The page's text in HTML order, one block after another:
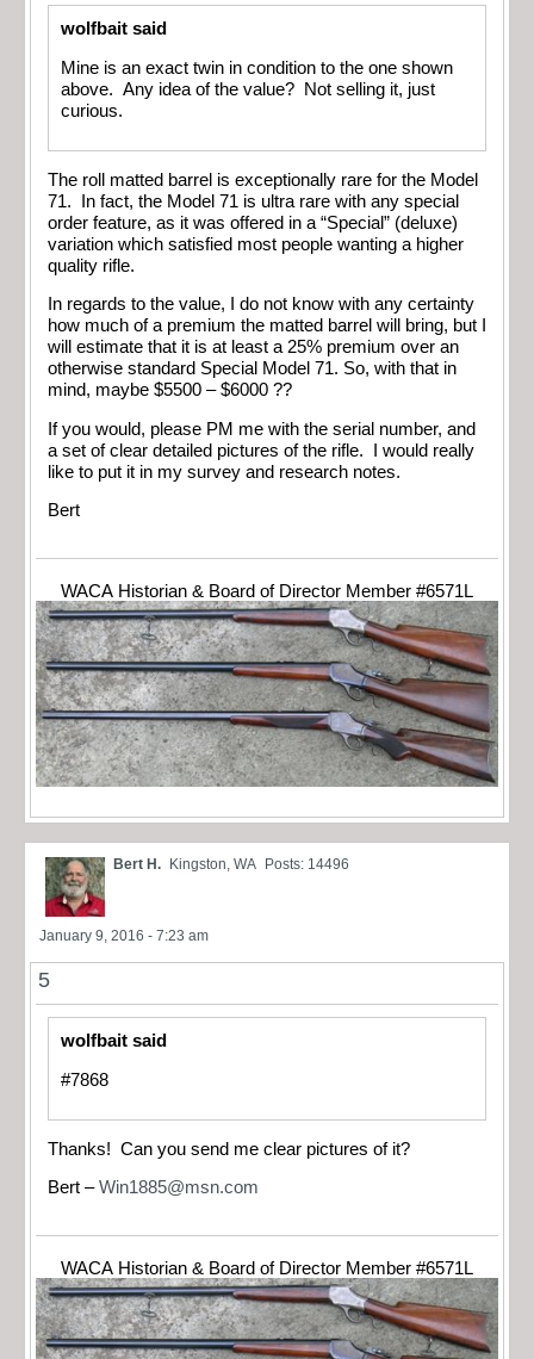
wolfbait said
Mine is an exact twin in condition to the one shown
above. Any idea of the value? Not selling it, just
curious.
The roll matted barrel is exceptionally rare for the Model
71. In fact, the Model 71 is ultra rare with any special
order feature, as it was offered in a “Special” (deluxe)
variation which satisfied most people wanting a higher
quality rifle.
In regards to the value, I do not know with any certainty
how much of a premium the matted barrel will bring, but I
will estimate that it is at least a 25% premium over an
otherwise standard Special Model 71. So, with that in
mind, maybe $5500 – $6000 ??
If you would, please PM me with the serial number, and
a set of clear detailed pictures of the rifle. I would really
like to put it in my survey and research notes.
Bert
WACA Historian & Board of Director Member #6571L
Bert H. Kingston, WA Posts: 14496
January 9, 2016 - 7:23 am
5
wolfbait said
#7868
Thanks! Can you send me clear pictures of it?
Bert –Win1885@msn.com
WACA Historian & Board of Director Member #6571L